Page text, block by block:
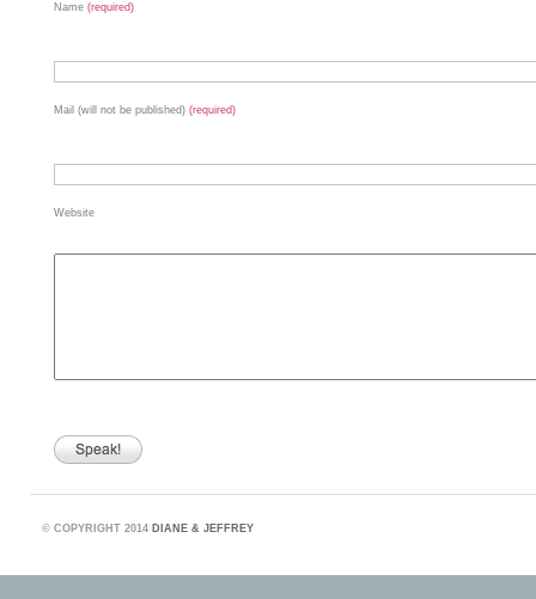
Name (required)
Mail (will not be published) (required)
Website
© COPYRIGHT 2014 DIANE & JEFFREY